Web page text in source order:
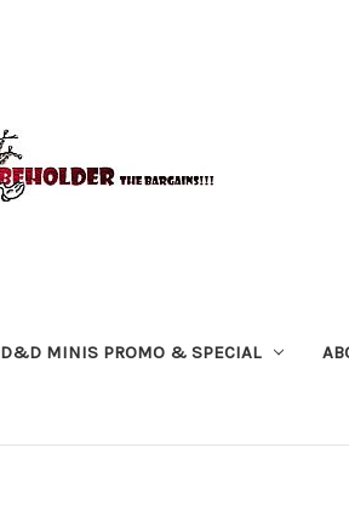
D&D MINIS PROMO & SPECIAL